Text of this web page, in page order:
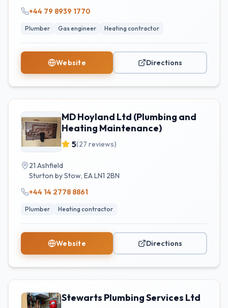
+44 79 8939 1770
Plumber Gas engineer Heating contractor
Website Directions
MD Hoyland Ltd (Plumbing and
Heating Maintenance)
5(27 reviews)
21 Ashfield
Sturton by Stow, EALN1 2BN
+44 14 2778 8861
Plumber Heating contractor
Website Directions
Stewarts Plumbing Services Ltd